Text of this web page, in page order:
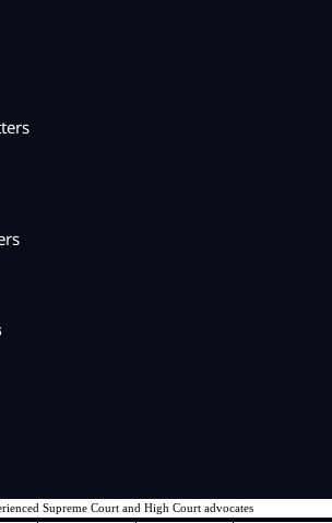
Supreme Court and High Court advocates